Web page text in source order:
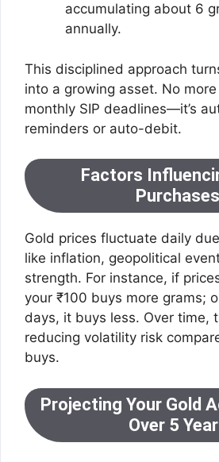
accumulating about 6
annually.
This disciplined approach
into a growing asset. No
monthly SIP deadlines—it’s
reminders or auto-debit.
Factors
Purchases
Gold prices fluctuate daily
like inflation, geopolitical
strength. For instance, if
your ₹100 buys more grams;
days, it buys less. Over time,
reducing volatility risk
buys.
Projecting Your Gold
Over 5